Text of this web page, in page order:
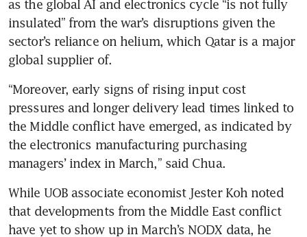
as the global AI and electronics cycle “is not fully
insulated” from the war’s disruptions given the
sector’s reliance on helium, which Qatar is a major
global supplier of.
“Moreover, early signs of rising input cost
pressures and longer delivery lead times linked to
the Middle conflict have emerged, as indicated by
the electronics manufacturing purchasing
managers’ index in March,” said Chua.
While UOB associate economist Jester Koh noted
that developments from the Middle East conflict
have yet to show up in March’s NODX data, he